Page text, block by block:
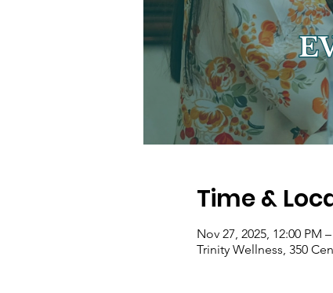
Time &
Nov 27, 2025, 12:00 PM
Trinity Wellness, 350